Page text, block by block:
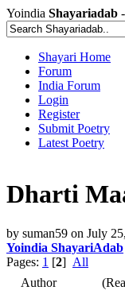
Yoindia Shayariadab
Shayari Home
Forum
India Forum
Login
Register
Submit Poetry
Latest Poetry
Dharti
by suman59 on July
Yoindia ShayariAdab
Pages: 1 [2] All
Author